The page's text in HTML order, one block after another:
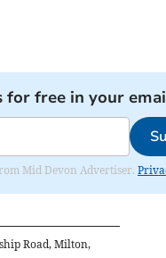
for free in your
Mid Devon Advertiser.
Road, Milton,